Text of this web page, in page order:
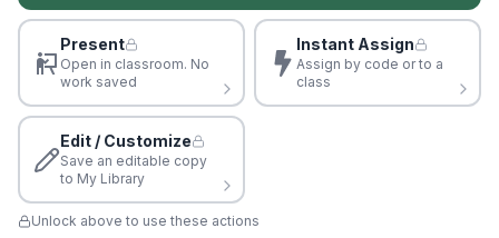
Present
Open in classroom. No
work saved
Instant Assign
Assign by code or to a
class
Edit / Customize
Save an editable copy
to My Library
Unlock above to use these actions